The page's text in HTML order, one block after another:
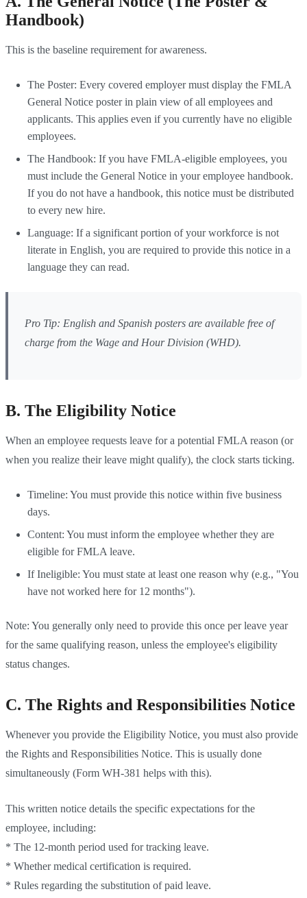
Handbook)
This is the baseline requirement for awareness.
The Poster: Every covered employer must display the FMLA
General Notice poster in plain view of all employees and
applicants. This applies even if you currently have no eligible
employees.
The Handbook: If you have FMLA-eligible employees, you
must include the General Notice in your employee handbook.
If you do not have a handbook, this notice must be distributed
to every new hire.
Language: If a significant portion of your workforce is not
literate in English, you are required to provide this notice in a
language they can read.
Pro Tip: English and Spanish posters are available free of
charge from the Wage and Hour Division (WHD).
B. The Eligibility Notice
When an employee requests leave for a potential FMLA reason (or
when you realize their leave might qualify), the clock starts ticking.
Timeline: You must provide this notice within five business
days.
Content: You must inform the employee whether they are
eligible for FMLA leave.
If Ineligible: You must state at least one reason why (e.g., "You
have not worked here for 12 months").
Note: You generally only need to provide this once per leave year
for the same qualifying reason, unless the employee's eligibility
status changes.
C. The Rights and Responsibilities Notice
Whenever you provide the Eligibility Notice, you must also provide
the Rights and Responsibilities Notice. This is usually done
simultaneously (Form WH-381 helps with this).
This written notice details the specific expectations for the
employee, including:
* The 12-month period used for tracking leave.
* Whether medical certification is required.
* Rules regarding the substitution of paid leave.